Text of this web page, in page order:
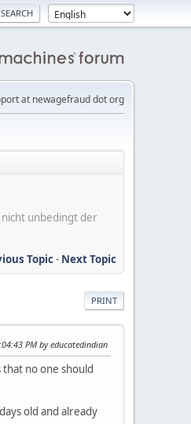
at newagefraud dot org
unbedingt der
Topic- Next Topic
PRINT
PM by educatedindian
no one should
old and already